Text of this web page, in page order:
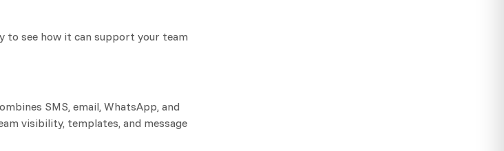
to see how it can support your team
SMS, email, WhatsApp, and
visibility, templates, and message